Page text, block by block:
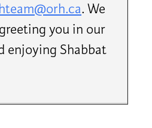
. We
you in our
enjoying Shabbat